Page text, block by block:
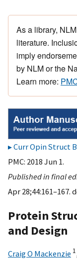
As a library,
literature.
imply
by NLM or the
Learn more:
Curr Opin Struct
PMC: 2018 Jun 1.
Published in final
Apr 28;44:161–167.
Protein
and Design
Craig O Mackenzie 1